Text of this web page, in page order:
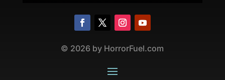
© 2026 by HorrorFuel.com